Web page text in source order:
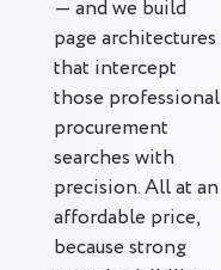
— and we build
page architectures
that intercept
those professional
procurement
searches with
precision. All at an
affordable price,
because strong